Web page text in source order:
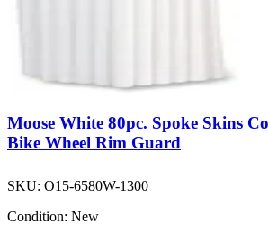
Moose White 80pc. Spoke Skins
Bike Wheel Rim Guard
SKU: O15-6580W-1300
Condition: New